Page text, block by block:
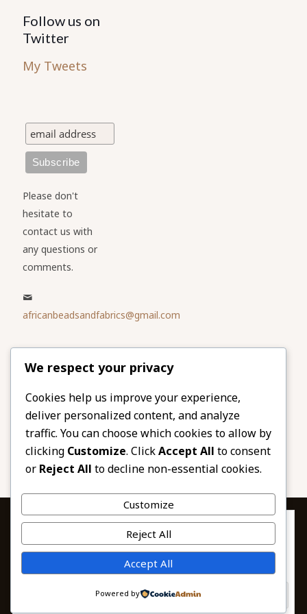
Follow us on
Twitter
My Tweets
Please don't
hesitate to
contact us with
any questions or
comments.
africanbeadsandfabrics@gmail.com
Please share
our website
Facebook
Twitter
LinkedIn
Email
Pinterest
Share
© 2026 African Beads & Fabrics. All Rights
Reserved.
We respect your privacy
Cookies help us improve your experience,
deliver personalized content, and analyze
traffic. You can choose which cookies to allow by
clicking Customize. ClickAccept All to consent
or Reject All to decline non-essential cookies.
Customize
Reject All
Accept All
Powered by
Privacy & Cookies: This site uses cookies. By continuing to use this
website, you agree to their use.
To find out more, including how to control cookies, see here: